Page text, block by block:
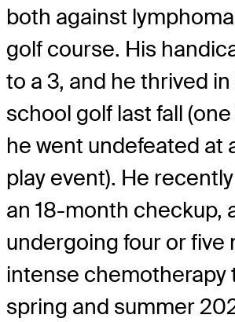
both against
golf course. His
to a 3, and he thrived
school golf last fall
he went undefeated at
play event). He
an 18-month checkup,
undergoing four or five
intense chemotherapy
spring and summer